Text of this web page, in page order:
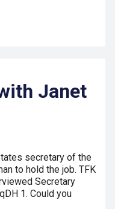
Janet
secretary of the
to hold the job. TFK
Secretary
1. Could you